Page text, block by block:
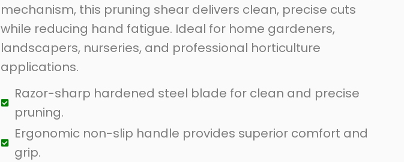
mechanism, this pruning shear delivers clean, precise cuts
while reducing hand fatigue. Ideal for home gardeners,
landscapers, nurseries, and professional horticulture
applications.
Razor-sharp hardened steel blade for clean and precise
pruning.
Ergonomic non-slip handle provides superior comfort and
grip.